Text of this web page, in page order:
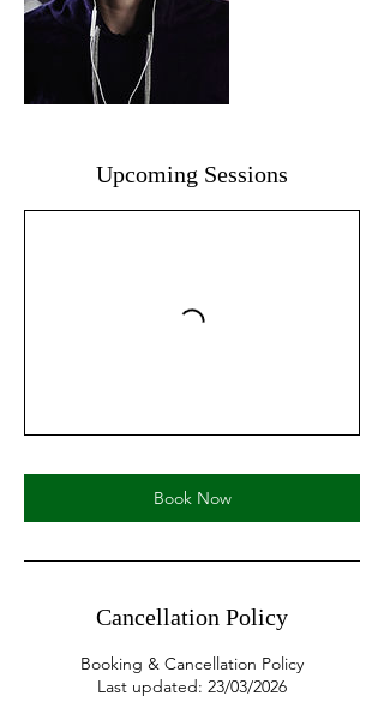
Upcoming Sessions
Book Now
Cancellation Policy
Booking & Cancellation Policy
Last updated: 23/03/2026